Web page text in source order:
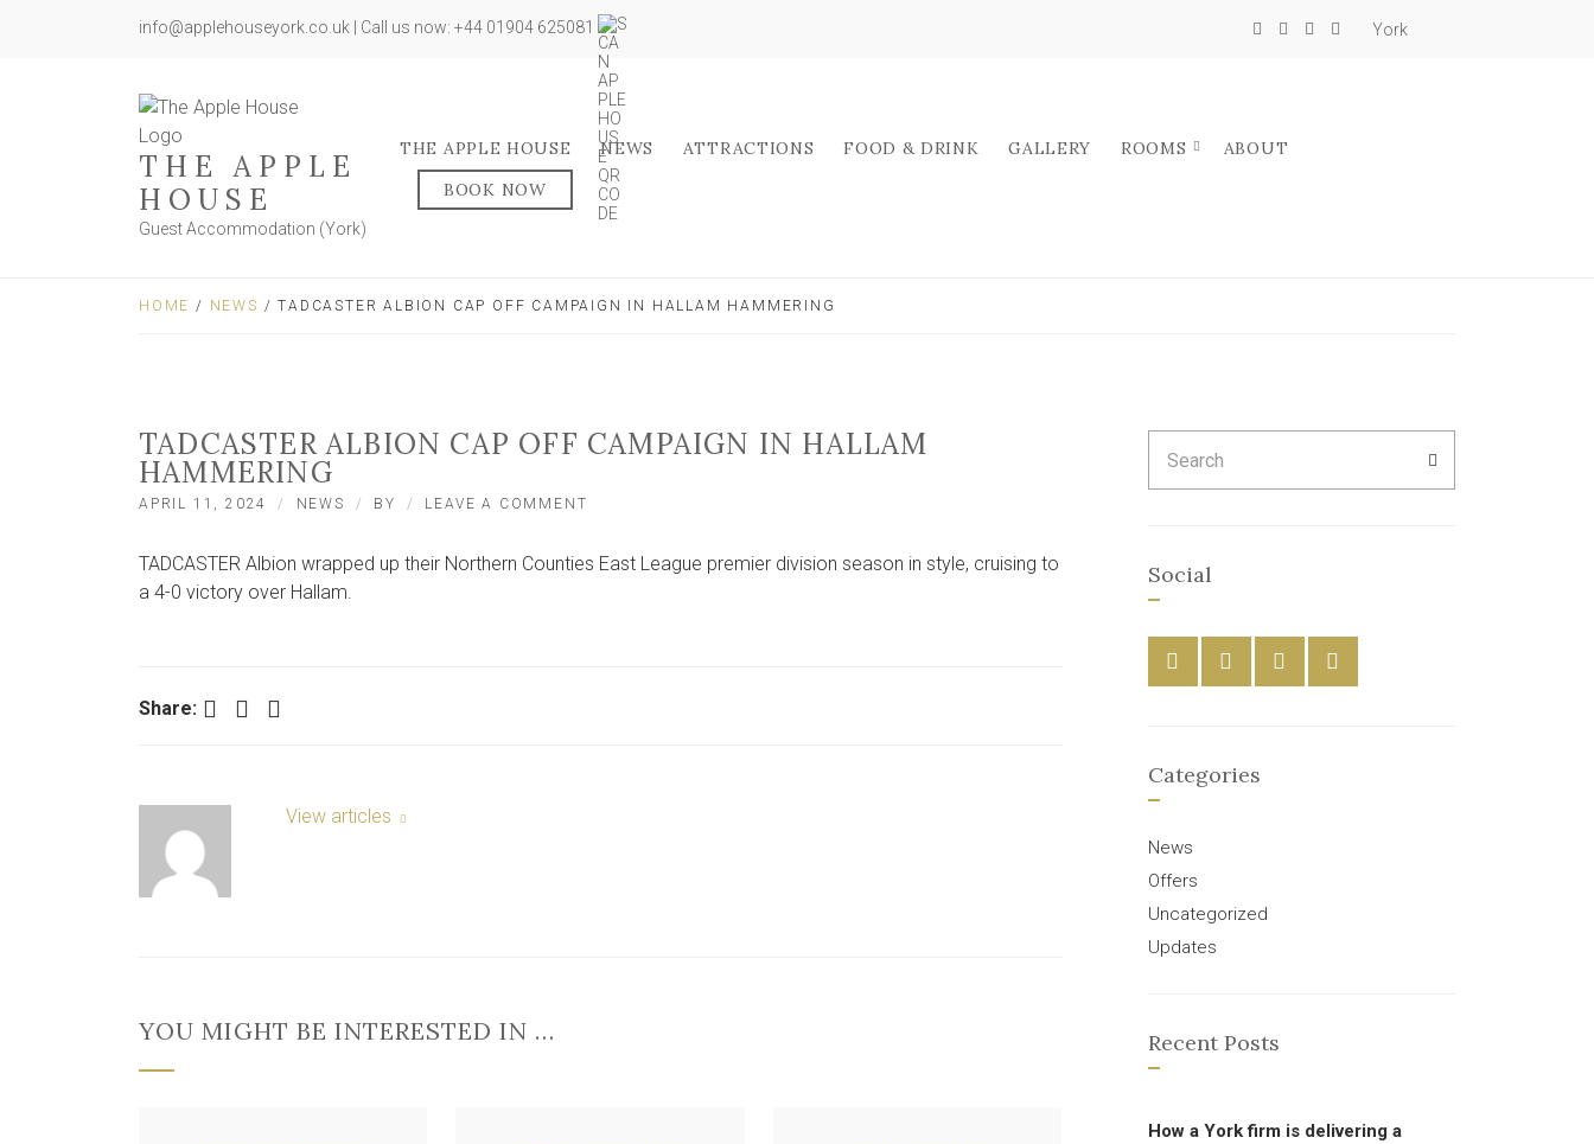
info@applehouseyork.co.uk | Call us now: +44 01904 625081 York
THE APPLE
HOUSE
Guest Accommodation (York)
THE APPLE HOUSE NEWS ATTRACTIONS FOOD & DRINK GALLERY ROOMS
ABOUT
BOOK NOW
HOME / NEWS / TADCASTER ALBION CAP OFF CAMPAIGN IN HALLAM HAMMERING
TADCASTER ALBION CAP OFF CAMPAIGN IN HALLAM
HAMMERING
APRIL 11, 2024 NEWS BY LEAVE A COMMENT
CAP
TADCASTER Albion wrapped up their Northern Counties East League premier division season in style, cruising to
a 4-0 victory over Hallam.
Share: Facebook Twitter LinkedIn
View articles
YOU MIGHT BE INTERESTED IN …
for:
Social
Categories
News
Offers
Uncategorized
Updates
Recent Posts
How a York firm is delivering a